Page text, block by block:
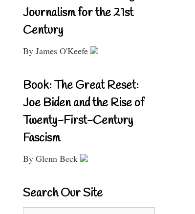
Journalism for the 21st
Century
By James O'Keefe
Book: The Great Reset:
Joe Biden and the Rise of
Twenty-First-Century
Fascism
By Glenn Beck
Search Our Site